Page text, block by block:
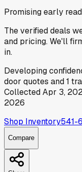
Promising early
The verified deals
and pricing. We'll
in.
Developing
door quotes and1
CollectedApr 3,
2026
Shop Inventory541-
Compare